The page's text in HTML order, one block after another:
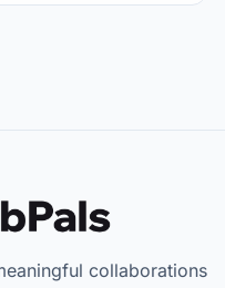
collaborations